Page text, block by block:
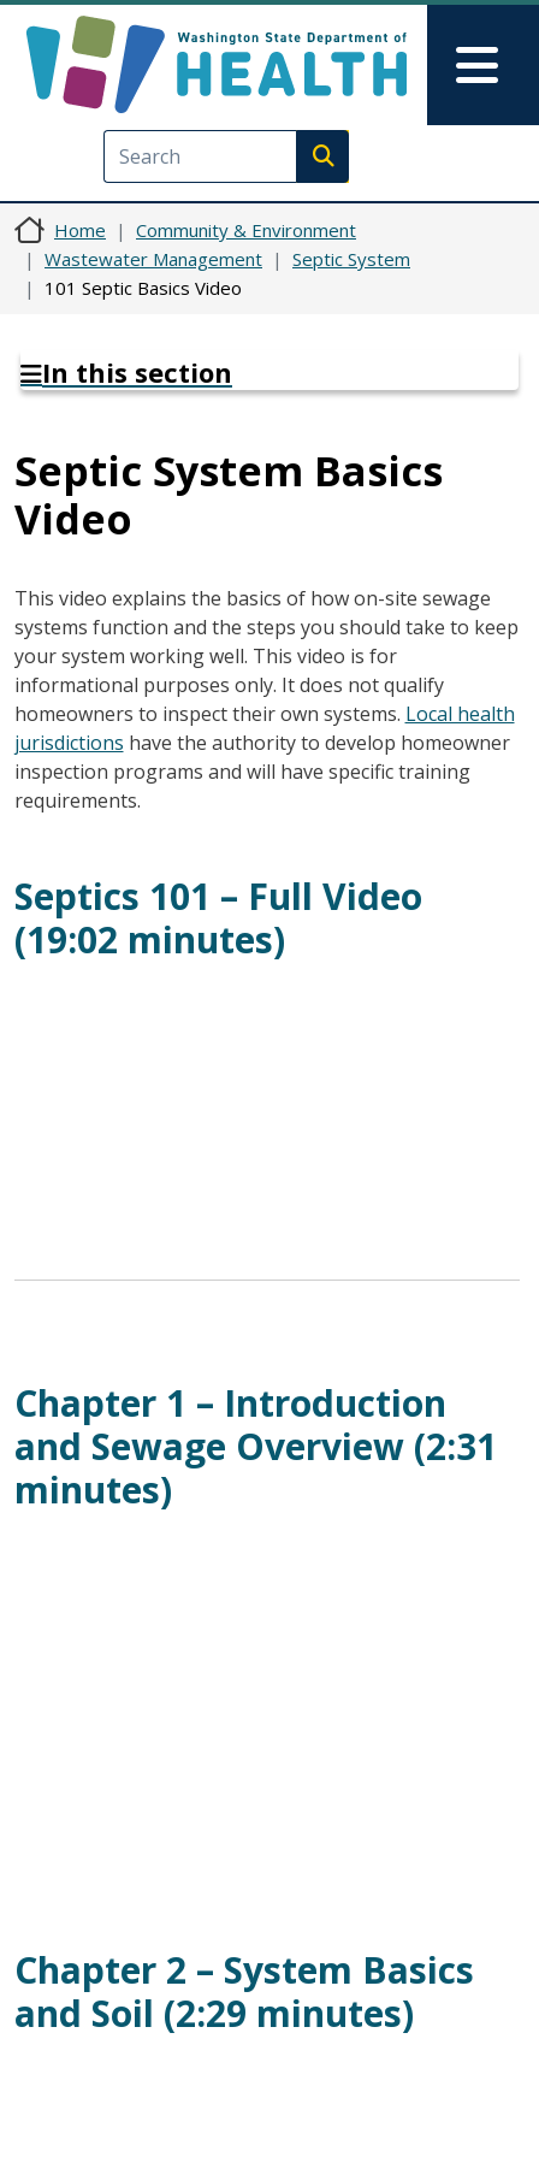
Execute search
Home
Community & Environment
Wastewater Management
Septic System
101 Septic Basics Video
In this section
Septic System Basics
Video
This video explains the basics of how on-site sewage
systems function and the steps you should take to keep
your system working well. This video is for
informational purposes only. It does not qualify
homeowners to inspect their own systems. Local health
jurisdictions have the authority to develop homeowner
inspection programs and will have specific training
requirements.
Septics 101 – Full Video
(19:02 minutes)
Chapter 1 – Introduction
and Sewage Overview (2:31
minutes)
Chapter 2 – System Basics
and Soil (2:29 minutes)